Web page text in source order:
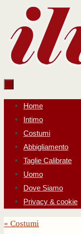
contenuto
Salta
contenuto
Home
Intimo
Costumi
Abbigliamento
Taglie Calibrate
Uomo
Dove Siamo
Privacy & cookie
« Costumi